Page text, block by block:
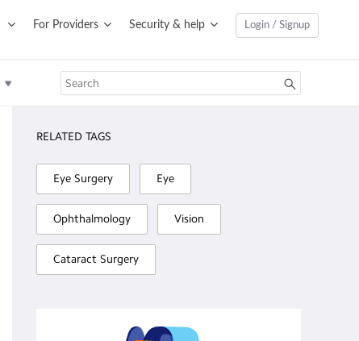
For Providers Security & help Login / Signup
RELATED TAGS
Eye Surgery Eye
Ophthalmology Vision
Cataract Surgery